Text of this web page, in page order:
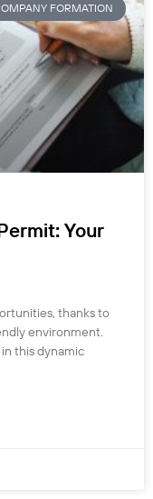
FORMATION
Your
thanks to
environment.
this dynamic